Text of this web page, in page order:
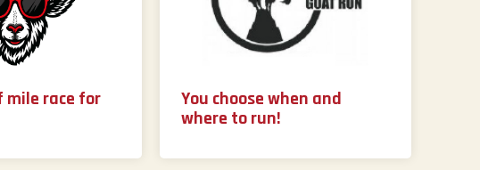
mile race for
You choose when and
where to run!